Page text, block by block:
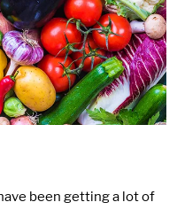
been getting a lot of